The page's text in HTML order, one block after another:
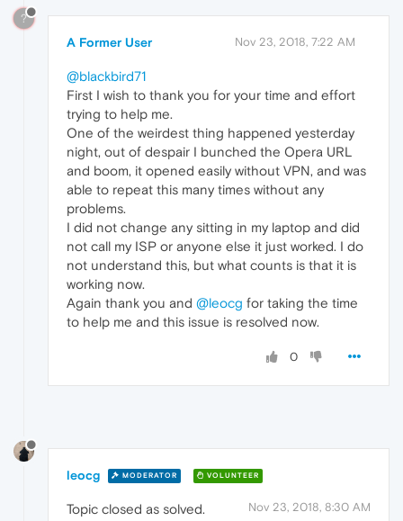
?
A Former User Nov 23, 2018, 7:22 AM
@blackbird71
First I wish to thank you for your time and effort
trying to help me.
One of the weirdest thing happened yesterday
night, out of despair I bunched the Opera URL
and boom, it opened easily without VPN, and was
able to repeat this many times without any
problems.
I did not change any sitting in my laptop and did
not call my ISP or anyone else it just worked. I do
not understand this, but what counts is that it is
working now.
Again thank you and @leocg for taking the time
to help me and this issue is resolved now.
0
leocg MODERATOR VOLUNTEER
Nov 23, 2018, 8:30 AM
Topic closed as solved.